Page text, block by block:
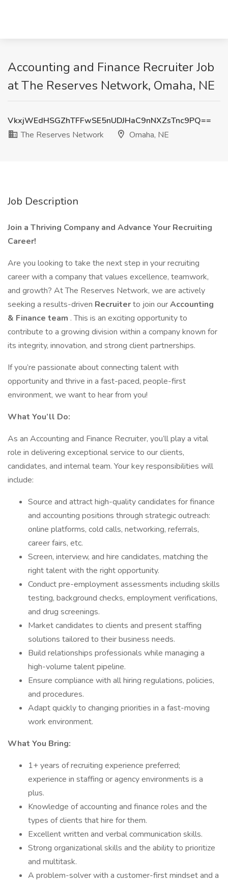
Accounting and Finance Recruiter Job
at The Reserves Network, Omaha, NE
VkxjWEdHSGZhTFFwSE5nUDJHaC9nNXZsTnc9PQ==
The Reserves Network
Omaha, NE
Job Description
Join a Thriving Company and Advance Your Recruiting
Career!
Are you looking to take the next step in your recruiting
career with a company that values excellence, teamwork,
and growth? At The Reserves Network, we are actively
seeking a results-driven Recruiterto join ourAccounting
& Finance team . This is an exciting opportunity to
contribute to a growing division within a company known for
its integrity, innovation, and strong client partnerships.
If you’re passionate about connecting talent with
opportunity and thrive in a fast-paced, people-first
environment, we want to hear from you!
What You’ll Do:
As an Accounting and Finance Recruiter, you’ll play a vital
role in delivering exceptional service to our clients,
candidates, and internal team. Your key responsibilities will
include:
Source and attract high-quality candidates for finance
and accounting positions through strategic outreach:
online platforms, cold calls, networking, referrals,
career fairs, etc.
Screen, interview, and hire candidates, matching the
right talent with the right opportunity.
Conduct pre-employment assessments including skills
testing, background checks, employment verifications,
and drug screenings.
Market candidates to clients and present staffing
solutions tailored to their business needs.
Build relationships professionals while managing a
high-volume talent pipeline.
Ensure compliance with all hiring regulations, policies,
and procedures.
Adapt quickly to changing priorities in a fast-moving
work environment.
What You Bring:
1+ years of recruiting experience preferred;
experience in staffing or agency environments is a
plus.
Knowledge of accounting and finance roles and the
types of clients that hire for them.
Excellent written and verbal communication skills.
Strong organizational skills and the ability to prioritize
and multitask.
A problem-solver with a customer-first mindset and a